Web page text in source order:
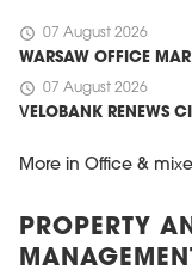
schedule 07 August 2026
WARSAW OFFICE
schedule 07 August 2026
VELOBANK RENEWS
More in Office &
PROPERTY